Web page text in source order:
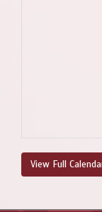
View Full